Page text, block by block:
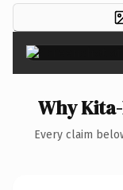
Why
Every claim